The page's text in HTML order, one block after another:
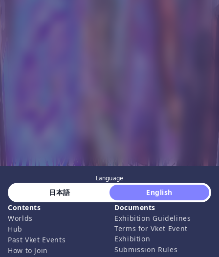
Language
日本語
English
Contents
Worlds
Hub
Past Vket Events
How to Join
Documents
Exhibition Guidelines
Terms for Vket Event
Exhibition
Submission Rules